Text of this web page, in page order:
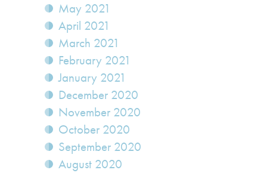
May 2021
April 2021
March 2021
February 2021
January 2021
December 2020
November 2020
October 2020
September 2020
August 2020